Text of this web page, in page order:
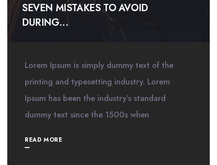
SEVEN MISTAKES TO AVOID
DURING...
Lorem Ipsum is simply dummy text of the
printing and typesetting industry. Lorem
Ipsum has been the industry’s standard
dummy text since the 1500s when
READ MORE